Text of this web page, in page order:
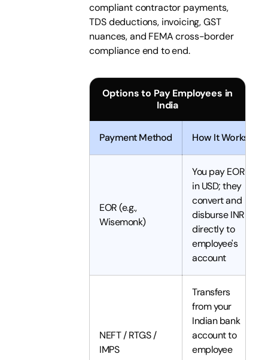
compliant contractor payments,
TDS deductions, invoicing, GST
nuances, and FEMA cross-border
compliance end to end.
Options to Pay Employees in
India
Payment Method How It Works
EOR (e.g.,
Wisemonk)
You pay EOR
in USD; they
convert and
disburse INR
directly to
employee's
account
NEFT / RTGS /
IMPS
Transfers
from your
Indian bank
account to
employee